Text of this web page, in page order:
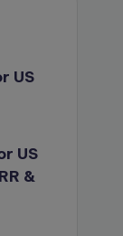
US
US
&